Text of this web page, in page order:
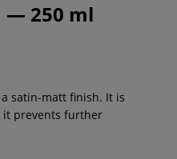
— 250 ml
satin-matt finish. It is
it prevents further